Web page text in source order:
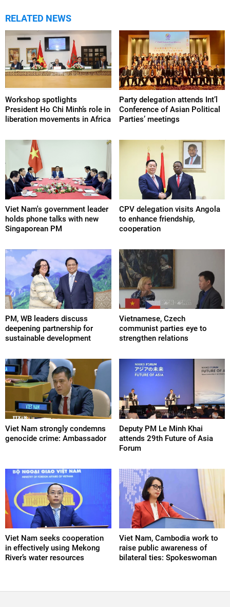
RELATED NEWS
Workshop spotlights
President Ho Chi Minh’s role in
liberation movements in Africa
Party delegation attends Int’l
Conference of Asian Political
Parties’ meetings
Viet Nam's government leader
holds phone talks with new
Singaporean PM
CPV delegation visits Angola
to enhance friendship,
cooperation
PM, WB leaders discuss
deepening partnership for
sustainable development
Vietnamese, Czech
communist parties eye to
strengthen relations
Viet Nam strongly condemns
genocide crime: Ambassador
Deputy PM Le Minh Khai
attends 29th Future of Asia
Forum
Viet Nam seeks cooperation
in effectively using Mekong
River’s water resources
Viet Nam, Cambodia work to
raise public awareness of
bilateral ties: Spokeswoman